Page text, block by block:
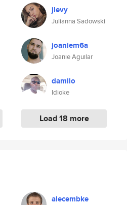
jlevy
Julianna Sadowski
joaniem6a
Joanie Aguilar
damilo
Idioke
Load 18 more
alecembke